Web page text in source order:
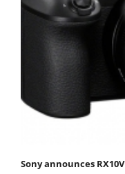
Sony announces RX10V